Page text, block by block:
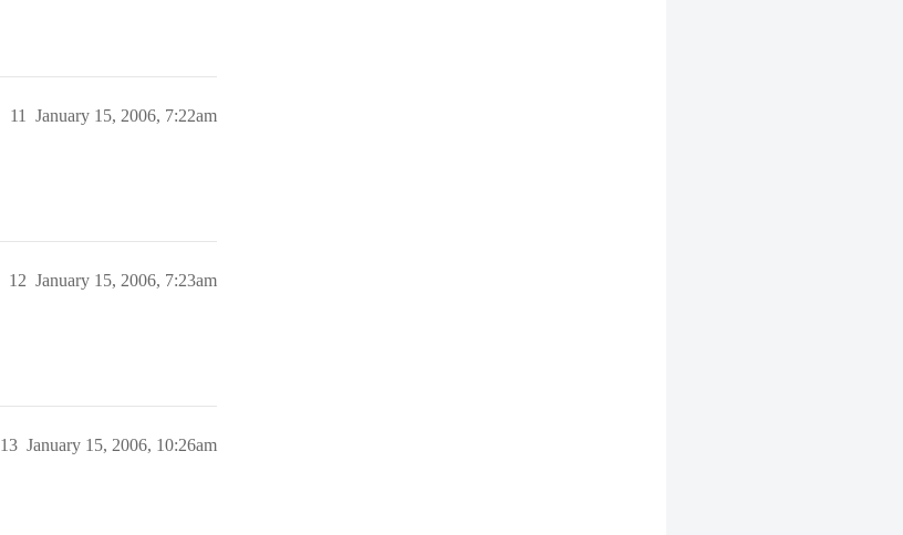
January 15, 2006, 7:22am
11
January 15, 2006, 7:23am
12
January 15, 2006, 10:26am
13